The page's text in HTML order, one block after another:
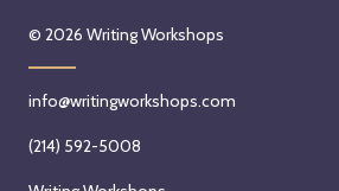
© 2026 Writing Workshops
info@writingworkshops.com
(214) 592-5008